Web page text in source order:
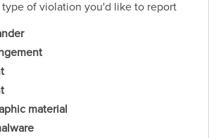
type of violation you'd like to report
material